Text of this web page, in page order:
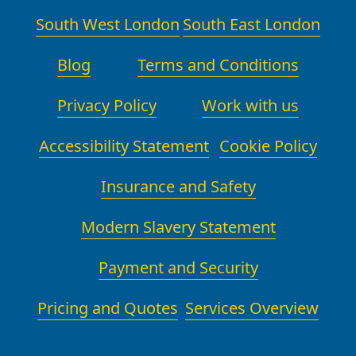
packaging before and after use to
By coordinating with local recycling
charities, we ensure a responsible
household sustainability goals.
South West London South East London
Blog
Terms and Conditions
Privacy Policy
Work with us
Accessibility Statement Cookie Policy
Insurance and Safety
Modern Slavery Statement
Payment and Security
Pricing and Quotes Services Overview